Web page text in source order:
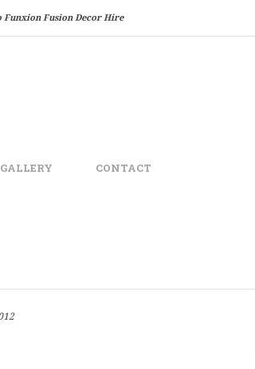
Funxion Fusion Decor Hire
GALLERY CONTACT